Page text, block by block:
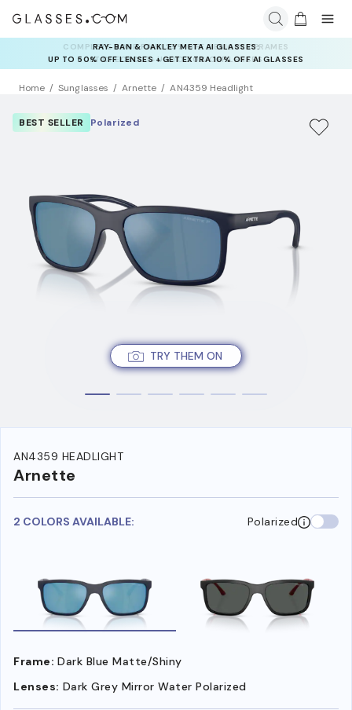
RAY-BAN & OAKLEY META AI GLASSES:
UP TO 50% OFF LENSES + GET EXTRA 10% OFF AI GLASSES
LENSES
Home Sunglasses Arnette AN4359 Headlight
TRY THEM ON
BEST SELLER Polarized
AN4359 HEADLIGHT
Arnette
2 COLORS AVAILABLE: Polarized
Frame: Dark Blue Matte/Shiny
Lenses: Dark Grey Mirror Water Polarized